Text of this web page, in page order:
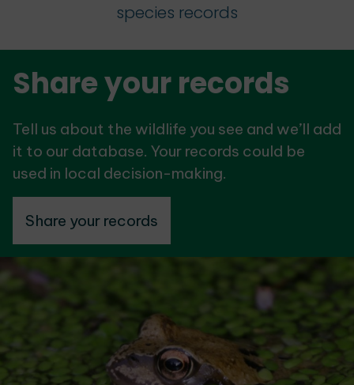
species records
Share your records
Tell us about the wildlife you see and we’ll add
it to our database. Your records could be
used in local decision-making.
Share your records